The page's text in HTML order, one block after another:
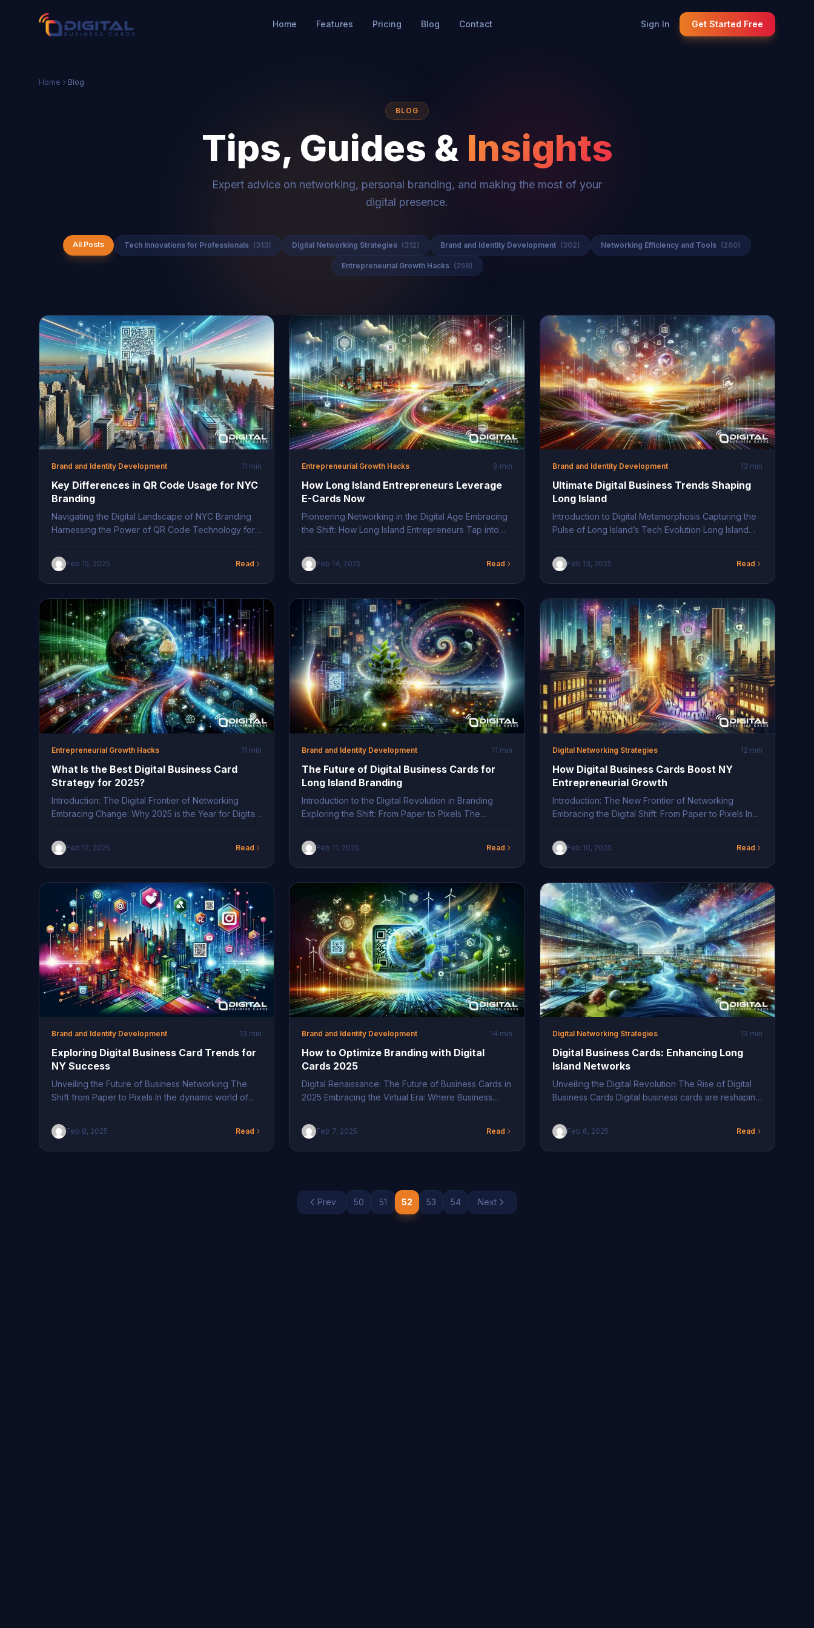
Home Features Pricing Blog Contact Sign In Get Started Free
Home Blog
BLOG
Tips, Guides & Insights
Expert advice on networking, personal branding, and making the most of your
digital presence.
All Posts Tech Innovations for Professionals (313) Digital Networking Strategies (312) Brand and Identity Development (302) Networking Efficiency and Tools (260)
Entrepreneurial Growth Hacks (259)
Brand and Identity Development 11 min
Key Differences in QR Code Usage for NYC
Branding
Navigating the Digital Landscape of NYC Branding
Harnessing the Power of QR Code Technology for
York, QR code branding strategies in NYC are
becoming increasingly significant. This innovative
technology allows brands to bridge the physical and
digital realms seamlessly. By embedding QR codes
into various advertising […]
Feb 15, 2025 Read
Entrepreneurial Growth Hacks 9 min
How Long Island Entrepreneurs Leverage
E-Cards Now
Pioneering Networking in the Digital Age Embracing
the Shift: How Long Island Entrepreneurs Tap into
are at the forefront of a digital revolution,
increasingly leaning on digital networking for Long
Island professionals to connect efficiently and
sustainably. As traditional business tools evolve,
savvy professionals are rapidly adopting virtual
solutions […]
Feb 14, 2025 Read
Brand and Identity Development 13 min
Ultimate Digital Business Trends Shaping
Long Island
Introduction to Digital Metamorphosis Capturing the
Pulse of Long Island’s Tech Evolution Long Island
showcasing a remarkable shift in technological
adoption. Businesses in this region are rapidly
integrating cutting-edge business solutions to
remain competitive. This transformation is not just
about adapting new technologies but redefining
traditional business methods […]
Feb 13, 2025 Read
Entrepreneurial Growth Hacks 11 min
What Is the Best Digital Business Card
Strategy for 2025?
Introduction: The Digital Frontier of Networking
Embracing Change: Why 2025 is the Year for Digital
undergoing a transformative phase, positioning
2025 as a pivotal year for digital business cards.
Professionals are increasingly recognizing the
imperative need to embrace technological
advancements that enhance connectivity and make
networking more fluid […]
Feb 12, 2025 Read
Brand and Identity Development 11 min
The Future of Digital Business Cards for
Long Island Branding
Introduction to the Digital Revolution in Branding
Exploring the Shift: From Paper to Pixels The
how businesses present themselves. Traditional
paper business cards are gradually giving way to
digital alternatives due to their numerous benefits.
These digital branding solutions in Long Island
facilitate seamless information sharing, ensuring […]
Feb 11, 2025 Read
Digital Networking Strategies 12 min
How Digital Business Cards Boost NY
Entrepreneurial Growth
Introduction: The New Frontier of Networking
Embracing the Digital Shift: From Paper to Pixels In
networking, the shift from paper to digital has
opened new avenues for connectivity. Traditional
paper business cards are becoming relics of the
past, replaced by their digital counterparts. With
digital business cards, professionals can […]
Feb 10, 2025 Read
Brand and Identity Development 13 min
Exploring Digital Business Card Trends for
NY Success
Unveiling the Future of Business Networking The
Shift from Paper to Pixels In the dynamic world of
cards are gradually making way for their digital
counterparts. The Difference Between Traditional
and Digital Business Cards This transition from paper
Feb 8, 2025 Read
Brand and Identity Development 14 min
How to Optimize Branding with Digital
Cards 2025
Digital Renaissance: The Future of Business Cards in
2025 Embracing the Virtual Era: Where Business
business landscape is witnessing a remarkable shift
towards digital transformation. Traditional paper
business cards are making way for digital
transition. Digital […]
Feb 7, 2025 Read
Digital Networking Strategies 13 min
Digital Business Cards: Enhancing Long
Island Networks
Unveiling the Digital Revolution The Rise of Digital
Business Cards Digital business cards are reshaping
evolution in networking dynamics. Emerging from a
digital-first society, these cards serve as
indispensable tools, providing effortless, seamless
Feb 6, 2025 Read
Prev 50 51 52 53 54 Next